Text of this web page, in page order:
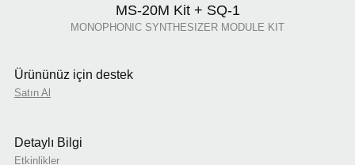
MS-20M Kit + SQ-1
MONOPHONIC SYNTHESIZER MODULE KIT
Ürününüz için destek
Satın Al
Detaylı Bilgi
Etkinlikler